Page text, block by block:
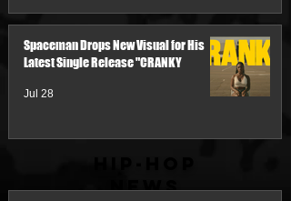
Spaceman Drops New Visual for His
Latest Single Release "CRANKY
Jul 28
News